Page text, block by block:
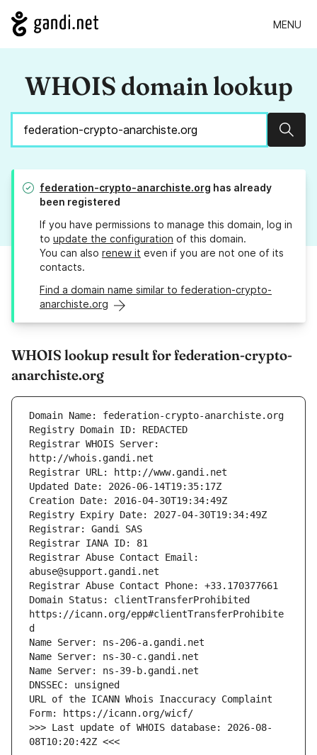
MENU
WHOIS domain lookup
federation-crypto-anarchiste.org has already
been registered
If you have permissions to manage this domain, log in
to update the configuration of this domain.
You can also renew it even if you are not one of its
contacts.
Find a domain name similar to federation-crypto-
anarchiste.org
WHOIS lookup result for federation-crypto-
anarchiste.org
Registrar WHOIS Server:
Registrar Abuse Contact Email:
Domain Status: clientTransferProhibited
https://icann.org/epp#clientTransferProhibite
URL of the ICANN Whois Inaccuracy Complaint
>>> Last update of WHOIS database: 2026-08-